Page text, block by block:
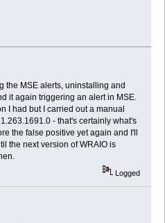
the MSE alerts, uninstalling and
it again triggering an alert in MSE.
I had but I carried out a manual
- that's certainly what's
the false positive yet again and I'll
the next version of WRAIO is
Logged